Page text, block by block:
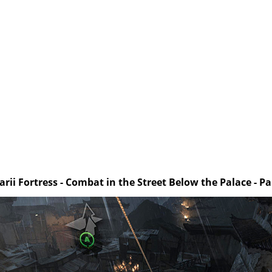
Fortress - Combat in the Street Below the Palace -